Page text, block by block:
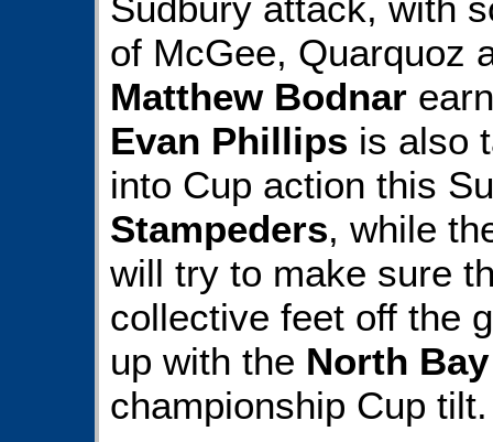
of McGee, Quarquoz
Matthew Bodnar
Evan Phillips is also
into Cup action this
Stampeders, while
will try to make sure
collective feet off the
up with the North
championship Cup tilt.